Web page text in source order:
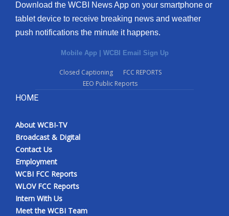
Download the WCBI News App on your smartphone or
tablet device to receive breaking news and weather
push notifications the minute it happens.
Mobile App | WCBI Email Sign Up
Closed Captioning
FCC REPORTS
EEO Public Reports
HOME
About WCBI-TV
Broadcast & Digital
Contact Us
Employment
WCBI FCC Reports
WLOV FCC Reports
Intern With Us
Meet the WCBI Team